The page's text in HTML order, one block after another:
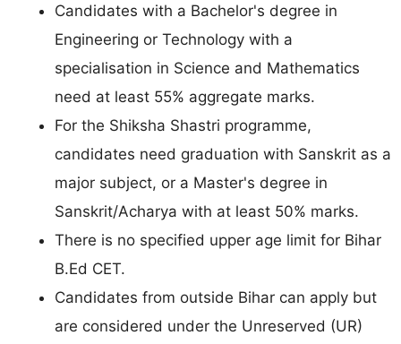
Candidates with a Bachelor's degree in
Engineering or Technology with a
specialisation in Science and Mathematics
need at least 55% aggregate marks.
For the Shiksha Shastri programme,
candidates need graduation with Sanskrit as a
major subject, or a Master's degree in
Sanskrit/Acharya with at least 50% marks.
There is no specified upper age limit for Bihar
B.Ed CET.
Candidates from outside Bihar can apply but
are considered under the Unreserved (UR)